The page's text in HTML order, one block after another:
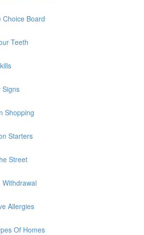
Choice Board
Teeth
Signs
Shopping
Starters
Street
Withdrawal
Allergies
Of Homes